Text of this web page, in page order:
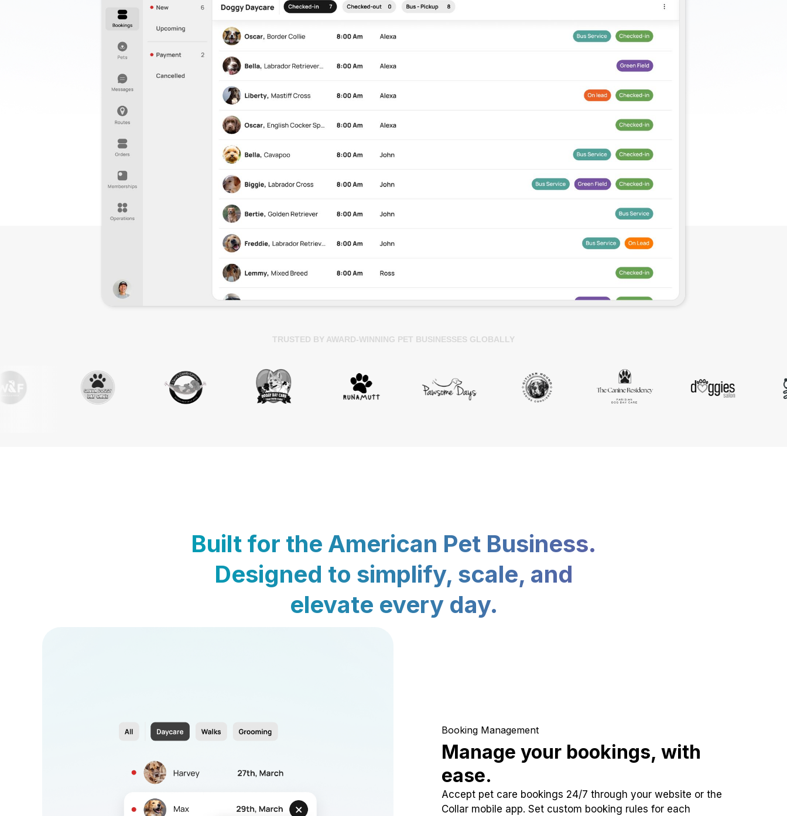
TRUSTED BY AWARD-WINNING PET BUSINESSES GLOBALLY
Built for the American Pet Business.
Designed to simplify, scale, and
elevate every day.
Booking Management
Manage your bookings, with
ease.
Accept pet care bookings 24/7 through your website or the
Collar mobile app. Set custom booking rules for each